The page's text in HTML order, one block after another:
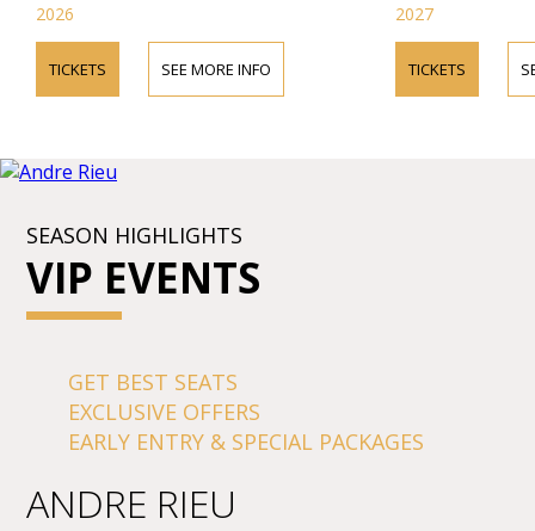
2026
TICKETS SEE MORE INFO
2027
TICKETS
SEASON HIGHLIGHTS
VIP EVENTS
GET BEST SEATS
EXCLUSIVE OFFERS
EARLY ENTRY & SPECIAL PACKAGES
ANDRE RIEU